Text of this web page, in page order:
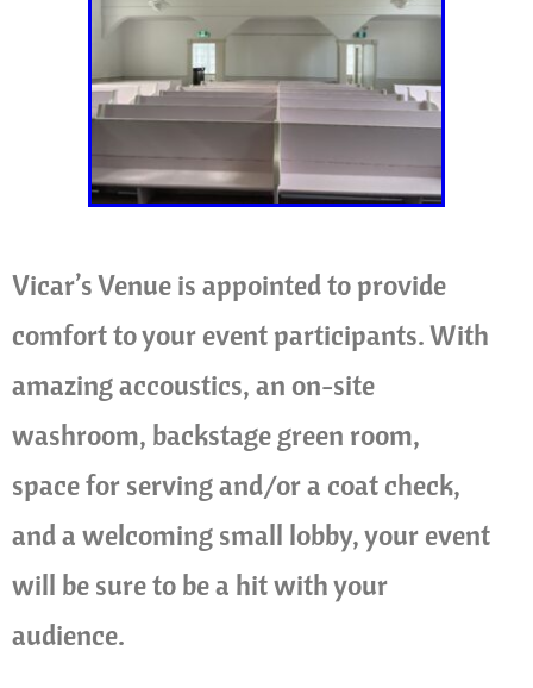
Vicar’s Venue is appointed to provide
comfort to your event participants. With
amazing accoustics, an on-site
washroom, backstage green room,
space for serving and/or a coat check,
and a welcoming small lobby, your event
will be sure to be a hit with your
audience.